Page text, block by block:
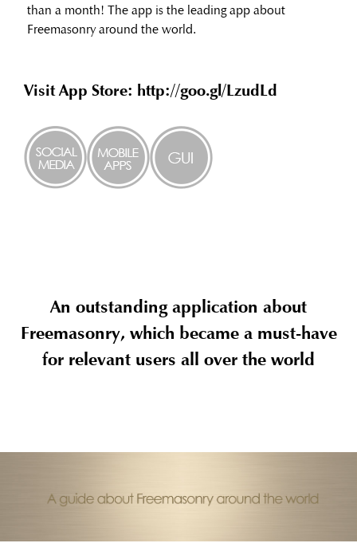
than a month! The app is the leading app about
Freemasonry around the world.
Visit App Store: http://goo.gl/LzudLd
An outstanding application about
Freemasonry, which became a must-have
for relevant users all over the world